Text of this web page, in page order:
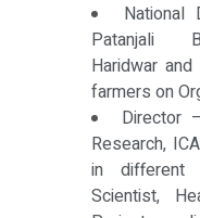
National
Patanjali
Haridwar
farmers on
Director
Research,
in different
Scientist,